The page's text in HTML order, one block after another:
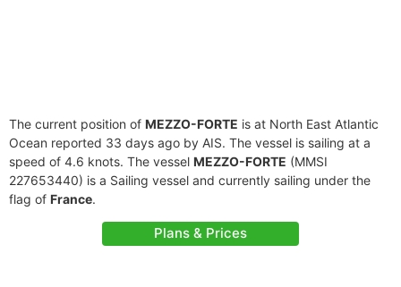
The current position of MEZZO-FORTE is at North East Atlantic
Ocean reported 33 days ago by AIS. The vessel is sailing at a
speed of 4.6 knots. The vessel MEZZO-FORTE (MMSI
227653440) is a Sailing vessel and currently sailing under the
flag of France.
Plans & Prices